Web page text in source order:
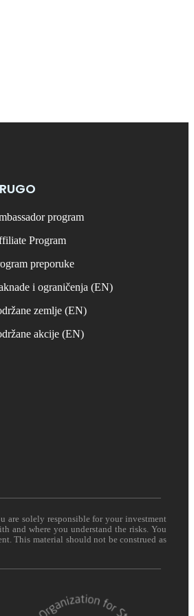
program
Program
preporuke
i ograničenja (EN)
zemlje (EN)
akcije (EN)
are solely responsible for your investment
and where you understand the risks. You
This material should not be construed as